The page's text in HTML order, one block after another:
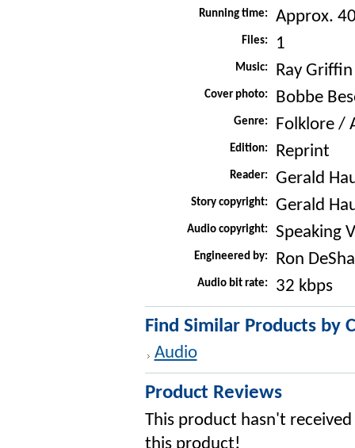
Running time: Approx.
Files: 1
Music: Ray Griffin
Cover photo: Bobbe
Genre: Folklore /
Edition: Reprint
Reader: Gerald
Story copyright: Gerald
Audio copyright: Speaking
Engineered by: Ron
Audio bit rate: 32 kbps
Find Similar Products by
Audio
Product Reviews
This product hasn't